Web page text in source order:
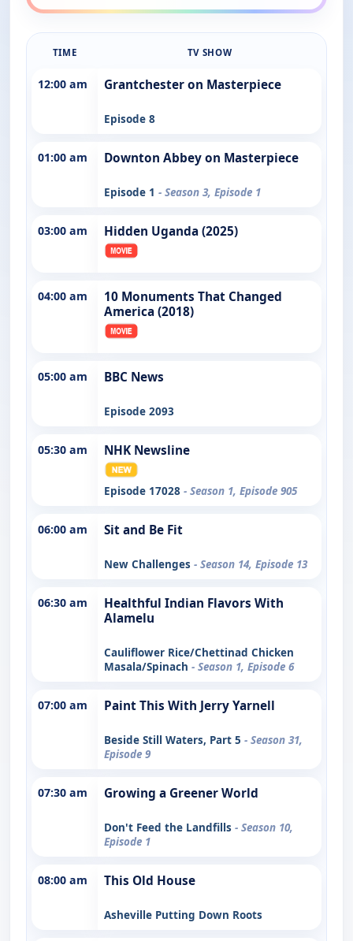
TIME TV SHOW
12:00 am Grantchester on Masterpiece
Episode 8
01:00 am Downton Abbey on Masterpiece
Episode 1 - Season 3, Episode 1
03:00 am Hidden Uganda (2025)
04:00 am
10 Monuments That Changed
America (2018)
05:00 am BBC News
Episode 2093
05:30 am NHK Newsline
Episode 17028 - Season 1, Episode 905
06:00 am Sit and Be Fit
New Challenges - Season 14, Episode 13
06:30 am
Healthful Indian Flavors With
Alamelu
Cauliflower Rice/Chettinad Chicken
Masala/Spinach - Season 1, Episode 6
07:00 am Paint This With Jerry Yarnell
Beside Still Waters, Part 5 - Season 31,
Episode 9
07:30 am Growing a Greener World
Don't Feed the Landfills - Season 10,
Episode 1
08:00 am This Old House
Asheville Putting Down Roots